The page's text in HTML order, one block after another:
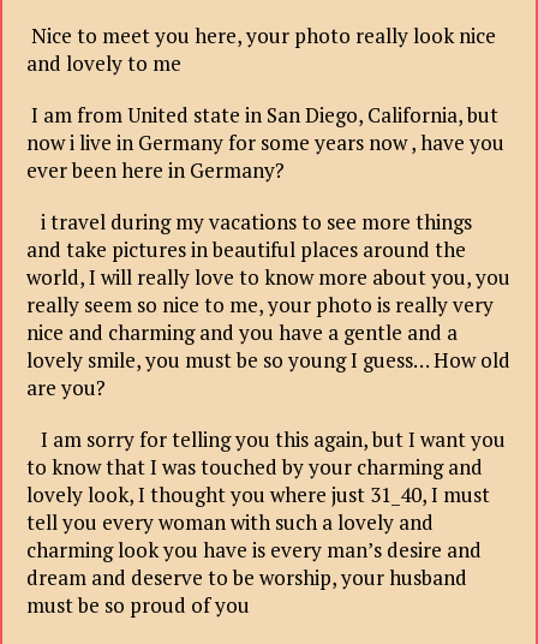
Nice to meet you here, your photo really look nice
and lovely to me
I am from United state in San Diego, California, but
now i live in Germany for some years now , have you
ever been here in Germany?
i travel during my vacations to see more things
and take pictures in beautiful places around the
world, I will really love to know more about you, you
really seem so nice to me, your photo is really very
nice and charming and you have a gentle and a
lovely smile, you must be so young I guess… How old
are you?
I am sorry for telling you this again, but I want you
to know that I was touched by your charming and
lovely look, I thought you where just 31_40, I must
tell you every woman with such a lovely and
charming look you have is every man’s desire and
dream and deserve to be worship, your husband
must be so proud of you